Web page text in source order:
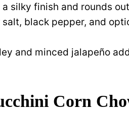
a silky finish and rounds
salt, black pepper, and
and minced jalapeño
Corn